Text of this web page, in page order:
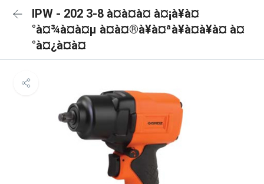
IPW - 202 3-8 à¤à¤à¤ à¤¡à¥à¤
°à¤¾à¤à¤µ à¤à¤®à¥à¤ªà¥à¤à¥à¤ à¤
°à¤¿à¤à¤